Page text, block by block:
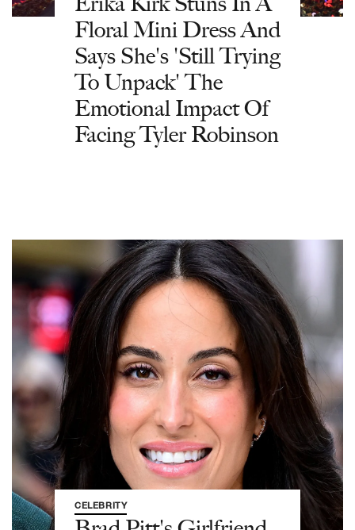
Floral Mini Dress And
Says She's 'Still Trying
To Unpack' The
Emotional Impact Of
Facing Tyler Robinson
CELEBRITY